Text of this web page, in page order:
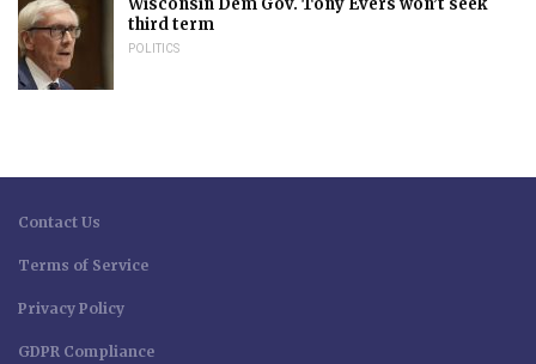
third term
POLITICS
Contact Us
Terms of Service
Privacy Policy
GDPR Compliance